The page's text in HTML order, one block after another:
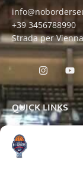
+39 3456788990
Strada per
QUICK LINKS